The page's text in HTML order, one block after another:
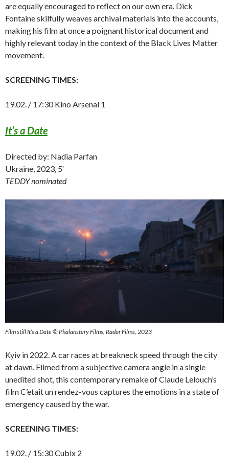
are equally encouraged to reflect on our own era. Dick
Fontaine skilfully weaves archival materials into the accounts,
making his film at once a poignant historical document and
highly relevant today in the context of the Black Lives Matter
movement.
SCREENING TIMES:
19.02. / 17:30 Kino Arsenal 1
It’s a Date
Directed by: Nadia Parfan
Ukraine, 2023, 5′
TEDDY nominated
Film still It’s a Date © Phalanstery Films, Radar Films, 2023
Kyiv in 2022. A car races at breakneck speed through the city
at dawn. Filmed from a subjective camera angle in a single
unedited shot, this contemporary remake of Claude Lelouch’s
film C’etait un rendez-vous captures the emotions in a state of
emergency caused by the war.
SCREENING TIMES:
19.02. / 15:30 Cubix 2